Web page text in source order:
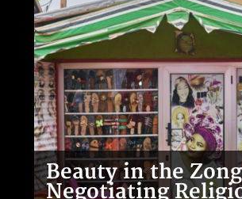
Beauty in the
Negotiating